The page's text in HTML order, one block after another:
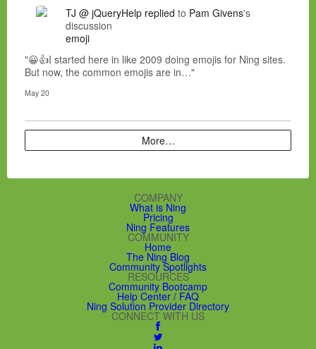
TJ @ jQueryHelp replied to Pam Givens's
discussion
emoji
"😀👍I started here in like 2009 doing emojis for Ning sites.
But now, the common emojis are in…"
May 20
More…
COMPANY
What is Ning
Pricing
Ning Features
COMMUNITY
Home
The Ning Blog
Community Spotlights
RESOURCES
Community Bootcamp
Help Center / FAQ
Ning Solution Provider Directory
CONNECT WITH US